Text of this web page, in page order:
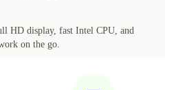
HD display, fast Intel CPU, and
on the go.